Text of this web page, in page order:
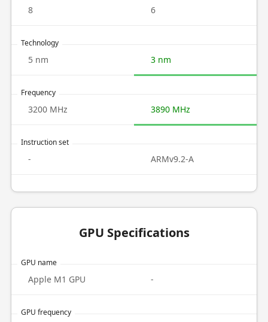
8 6
Technology
5 nm 3 nm
Frequency
3200 MHz 3890 MHz
Instruction set
- ARMv9.2-A
GPU Specifications
GPU name
Apple M1 GPU -
GPU frequency